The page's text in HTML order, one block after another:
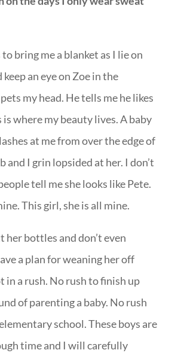
to bring me a blanket as I lie on
an eye on Zoe in the
my head. He tells me he likes
is where my beauty lives. A baby
at me from over the edge of
and I grin lopsided at her. I don’t
tell me she looks like Pete.
This girl, she is all mine.
her bottles and don’t even
a plan for weaning her off
in a rush. No rush to finish up
of parenting a baby. No rush
school. These boys are
time and I will carefully